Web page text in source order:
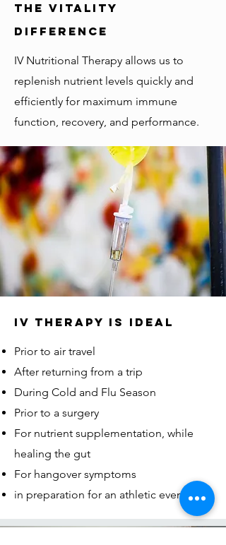
the vitality
difference
IV Nutritional Therapy allows us to
replenish nutrient levels quickly and
efficiently for maximum immune
function, recovery, and performance.
IV THERAPY IS IDEAL
Prior to air travel
After returning from a trip
During Cold and Flu Season
Prior to a surgery
​For nutrient supplementation, while
healing the gut
For hangover symptoms
in preparation for an athletic event